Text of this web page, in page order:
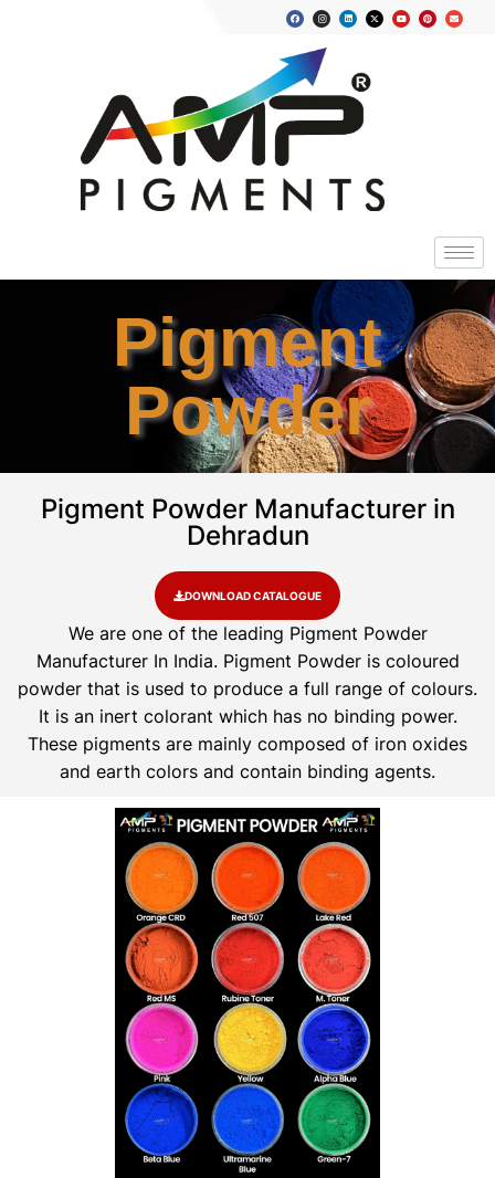
Pigment
Powder
Pigment Powder Manufacturer in
Dehradun
DOWNLOAD CATALOGUE
We are one of the leading Pigment Powder
Manufacturer In India. Pigment Powder is coloured
powder that is used to produce a full range of colours.
It is an inert colorant which has no binding power.
These pigments are mainly composed of iron oxides
and earth colors and contain binding agents.